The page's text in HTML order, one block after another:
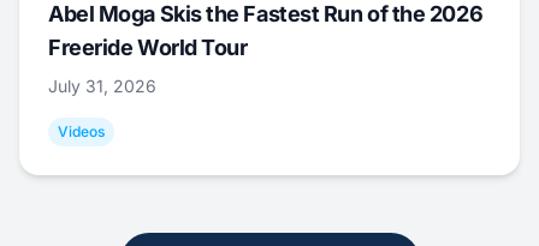
Abel Moga Skis the Fastest Run of the 2026
Freeride World Tour
July 31, 2026
Videos